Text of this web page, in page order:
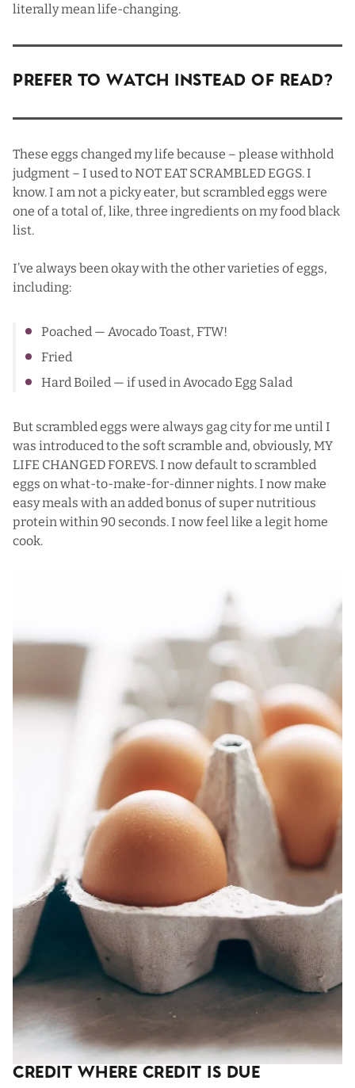
literally mean life-changing.
Prefer To Watch Instead Of Read?
These eggs changed my life because – please withhold
judgment – I used to NOT EAT SCRAMBLED EGGS. I
know. I am not a picky eater, but scrambled eggs were
one of a total of, like, three ingredients on my food black
list.
I’ve always been okay with the other varieties of eggs,
including:
Poached — Avocado Toast, FTW!
Fried
Hard Boiled — if used inAvocado Egg Salad
But scrambled eggs were always gag city for me until I
was introduced to the soft scramble and, obviously, MY
LIFE CHANGED FOREVS. I now default to scrambled
eggs on what-to-make-for-dinner nights. I now make
easy meals with an added bonus of super nutritious
protein within 90 seconds. I now feel like a legit home
cook.
Credit Where Credit Is Due